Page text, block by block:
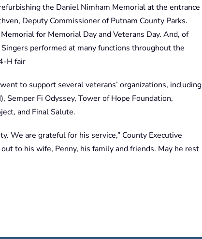
the Daniel Nimham Memorial at the entrance
Deputy Commissioner of Putnam County Parks.
for Memorial Day and Veterans Day. And, of
performed at many functions throughout the
H fair
to support several veterans’ organizations, including
Semper Fi Odyssey, Tower of Hope Foundation,
and Final Salute.
We are grateful for his service,” County Executive
to his wife, Penny, his family and friends. May he rest